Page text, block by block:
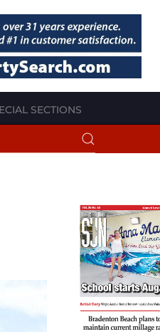
SECTIONS